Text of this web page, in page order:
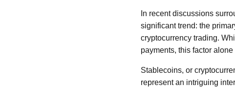
In recent discussions
significant trend: the
cryptocurrency trading.
payments, this factor
Stablecoins, or
represent an intriguing